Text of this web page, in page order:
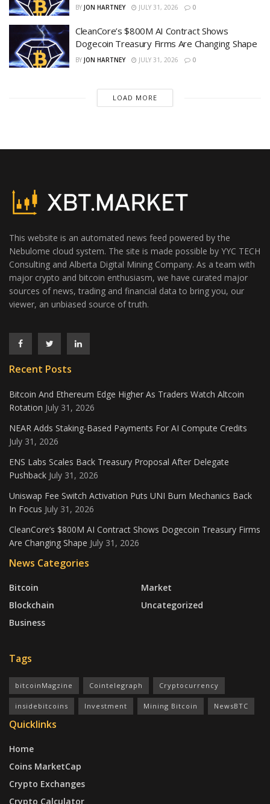
BY JON HARTNEY JULY 31, 2026 0
CleanCore’s $800M AI Contract Shows
Dogecoin Treasury Firms Are Changing Shape
BY JON HARTNEY JULY 31, 2026 0
LOAD MORE
This website is an automated news feed powered by the
Nebulome cloud system. The site is made possible by YYC TECH
Consulting and Alberta Digital Mining Company. As a team with
major crypto and bitcoin enthusiasm, we have curated major
sources of news, trading and financial data to bring you, our
viewer, an unbiased source of truth.
Recent Posts
Bitcoin And Ethereum Edge Higher As Traders Watch Altcoin
Rotation July 31, 2026
NEAR Adds Staking-Based Payments For AI Compute Credits
July 31, 2026
ENS Labs Scales Back Treasury Proposal After Delegate
Pushback July 31, 2026
Uniswap Fee Switch Activation Puts UNI Burn Mechanics Back
In Focus July 31, 2026
CleanCore’s $800M AI Contract Shows Dogecoin Treasury Firms
Are Changing Shape July 31, 2026
News Categories
Bitcoin
Blockchain
Business
Market
Uncategorized
Tags
bitcoinMagzine Cointelegraph Cryptocurrency
insidebitcoins Investment Mining Bitcoin NewsBTC
Quicklinks
Home
Coins MarketCap
Crypto Exchanges
Crypto Calculator